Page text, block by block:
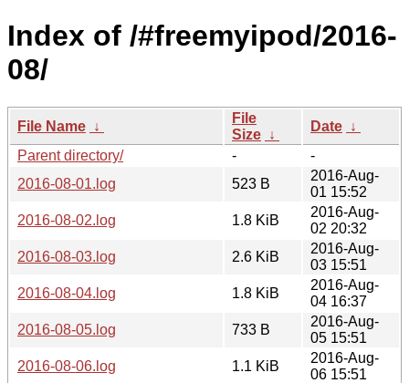
Index of /#freemyipod/2016-
08/
File Name ↓
File
Size ↓
Date ↓
Parent directory/
-
-
2016-08-01.log
523 B
2016-Aug-
01 15:52
2016-08-02.log
1.8 KiB
2016-Aug-
02 20:32
2016-08-03.log
2.6 KiB
2016-Aug-
03 15:51
2016-08-04.log
1.8 KiB
2016-Aug-
04 16:37
2016-08-05.log
733 B
2016-Aug-
05 15:51
2016-08-06.log
1.1 KiB
2016-Aug-
06 15:51